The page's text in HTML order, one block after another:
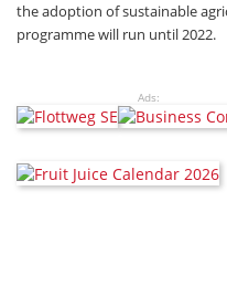
the adoption of sustainable
programme will run until 2022.
Ads: